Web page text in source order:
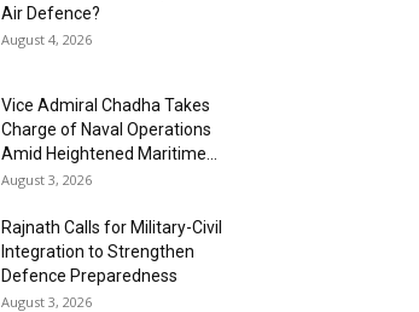
Air Defence?
August 4, 2026
Vice Admiral Chadha Takes
Charge of Naval Operations
Amid Heightened Maritime...
August 3, 2026
Rajnath Calls for Military-Civil
Integration to Strengthen
Defence Preparedness
August 3, 2026